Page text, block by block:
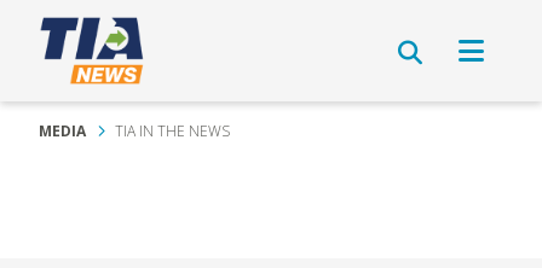
MEDIA TIA IN THE NEWS